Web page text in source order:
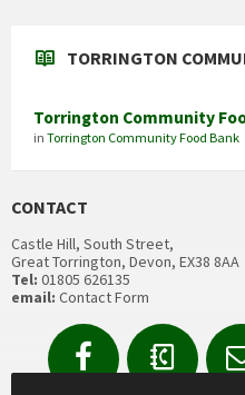
TORRINGTON
Torrington Community
in Torrington Community Food Bank
CONTACT
Castle Hill, South Street,
Great Torrington, Devon, EX38 8AA
Tel: 01805 626135
email: Contact Form
Facebook
us